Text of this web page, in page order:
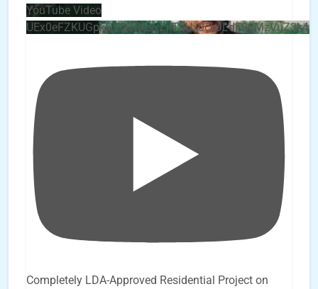
YouTube Video
Completely LDA-Approved Residential Project on